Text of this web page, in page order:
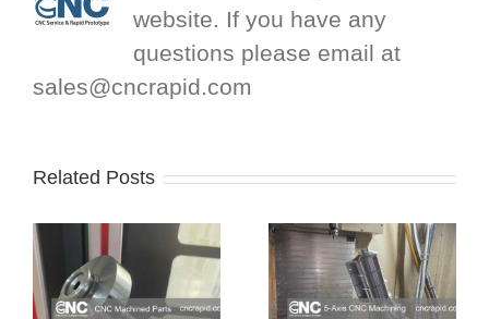
website. If you have any
questions please email at
sales@cncrapid.com
Related Posts